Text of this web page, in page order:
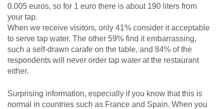
0.005 euros, so for 1 euro there is about 190 liters from
your tap.
When we receive visitors, only 41% consider it acceptable
to serve tap water. The other 59% find it embarrassing,
such a self-drawn carafe on the table, and 84% of the
respondents will never order tap water at the restaurant
either.
Surprising information, especially if you know that this is
normal in countries such as France and Spain. When you